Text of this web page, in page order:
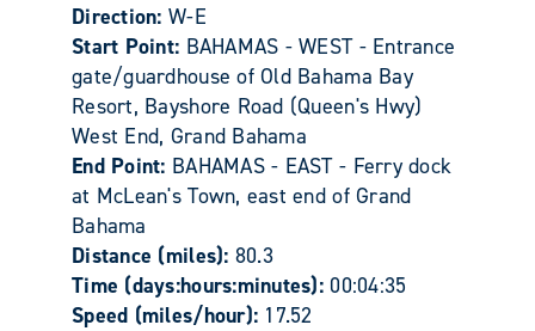
Direction: W-E
Start Point: BAHAMAS - WEST - Entrance
gate/guardhouse of Old Bahama Bay
Resort, Bayshore Road (Queen's Hwy)
West End, Grand Bahama
End Point: BAHAMAS - EAST - Ferry dock
at McLean's Town, east end of Grand
Bahama
Distance (miles): 80.3
Time (days:hours:minutes): 00:04:35
Speed (miles/hour): 17.52